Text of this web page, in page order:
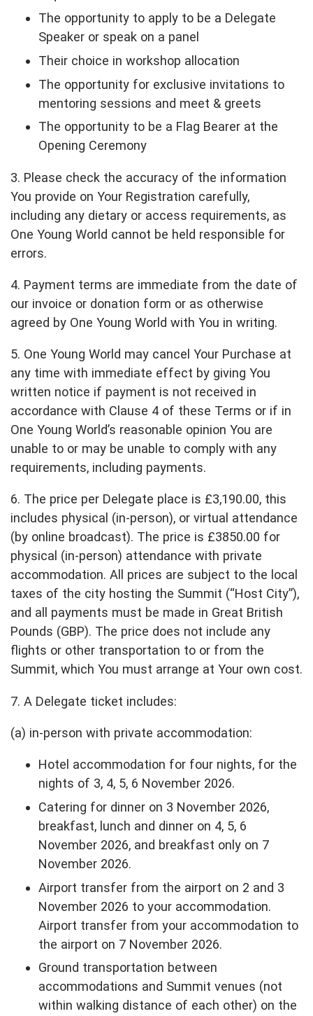
The opportunity to apply to be a Delegate
Speaker or speak on a panel
Their choice in workshop allocation
The opportunity for exclusive invitations to
mentoring sessions and meet & greets
The opportunity to be a Flag Bearer at the
Opening Ceremony
3. Please check the accuracy of the information
You provide on Your Registration carefully,
including any dietary or access requirements, as
One Young World cannot be held responsible for
errors.
4. Payment terms are immediate from the date of
our invoice or donation form or as otherwise
agreed by One Young World with You in writing.
5. One Young World may cancel Your Purchase at
any time with immediate effect by giving You
written notice if payment is not received in
accordance with Clause 4 of these Terms or if in
One Young World’s reasonable opinion You are
unable to or may be unable to comply with any
requirements, including payments.
6. The price per Delegate place is £3,190.00, this
includes physical (in-person), or virtual attendance
(by online broadcast). The price is £3850.00 for
physical (in-person) attendance with private
accommodation. All prices are subject to the local
taxes of the city hosting the Summit (“Host City”),
and all payments must be made in Great British
Pounds (GBP). The price does not include any
flights or other transportation to or from the
Summit, which You must arrange at Your own cost.
7. A Delegate ticket includes:
(a) in-person with private accommodation:
Hotel accommodation for four nights, for the
nights of 3, 4, 5, 6 November 2026.
Catering for dinner on 3 November 2026,
breakfast, lunch and dinner on 4, 5, 6
November 2026, and breakfast only on 7
November 2026.
Airport transfer from the airport on 2 and 3
November 2026 to your accommodation.
Airport transfer from your accommodation to
the airport on 7 November 2026.
Ground transportation between
accommodations and Summit venues (not
within walking distance of each other) on the